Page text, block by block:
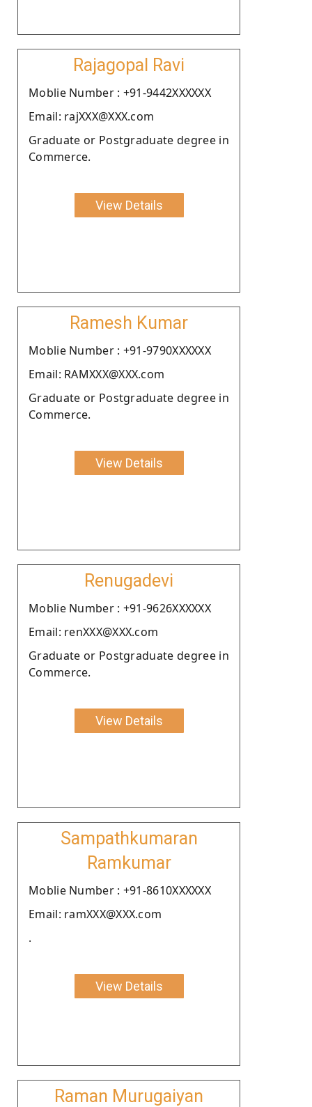
Rajagopal Ravi
Moblie Number : +91-9442XXXXXX
Email: rajXXX@XXX.com
Graduate or Postgraduate degree in
Commerce.
View Details
Ramesh Kumar
Moblie Number : +91-9790XXXXXX
Email: RAMXXX@XXX.com
Graduate or Postgraduate degree in
Commerce.
View Details
Renugadevi
Moblie Number : +91-9626XXXXXX
Email: renXXX@XXX.com
Graduate or Postgraduate degree in
Commerce.
View Details
Sampathkumaran
Ramkumar
Moblie Number : +91-8610XXXXXX
Email: ramXXX@XXX.com
.
View Details
Raman Murugaiyan